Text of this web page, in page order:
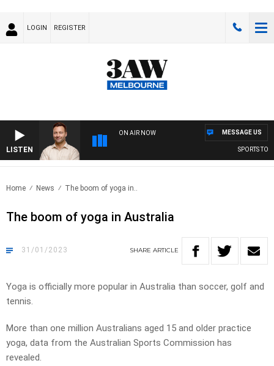
LOGIN REGISTER
LISTEN
ON AIR NOW
SPORTS
MESSAGE US
Home News The boom of yoga in..
The boom of yoga in Australia
31/01/2023 SHARE ARTICLE
Yoga is officially more popular in Australia than soccer, golf and
tennis.
More than one million Australians aged 15 and older practice
yoga, data from the Australian Sports Commission has
revealed.